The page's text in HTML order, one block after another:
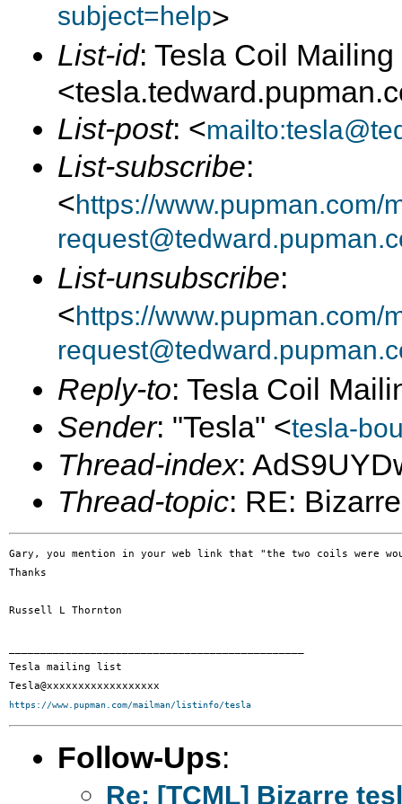
subject=help>
List-id: Tesla Coil Mailing
List-post: <
List-subscribe:
<https://www.pupman.com/
List-unsubscribe:
<https://www.pupman.com/
Reply-to: Tesla Coil
Sender: "Tesla" <tesla-
Thread-index:
Thread-topic: RE:
Gary, you mention in your web link that "the two coils were
Thanks
Russell L Thornton
Tesla mailing list
https://www.pupman.com/mailman/listinfo/tesla
Follow-Ups:
Re: [TCML] Bizarre